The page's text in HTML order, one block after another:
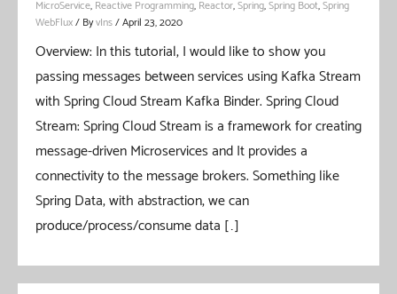
MicroService, Reactive Programming, Reactor,Spring,Spring Boot,Spring
WebFlux/ ByvIns/April 23, 2020
Overview: In this tutorial, I would like to show you
passing messages between services using Kafka Stream
with Spring Cloud Stream Kafka Binder. Spring Cloud
Stream: Spring Cloud Stream is a framework for creating
message-driven Microservices and It provides a
connectivity to the message brokers. Something like
Spring Data, with abstraction, we can
produce/process/consume data […]